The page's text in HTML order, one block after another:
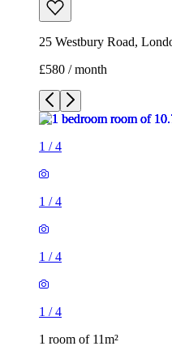
25 Westbury Road,
£580 / month
1 /4
1 /4
1 /4
1 /4
1 room of 11m²